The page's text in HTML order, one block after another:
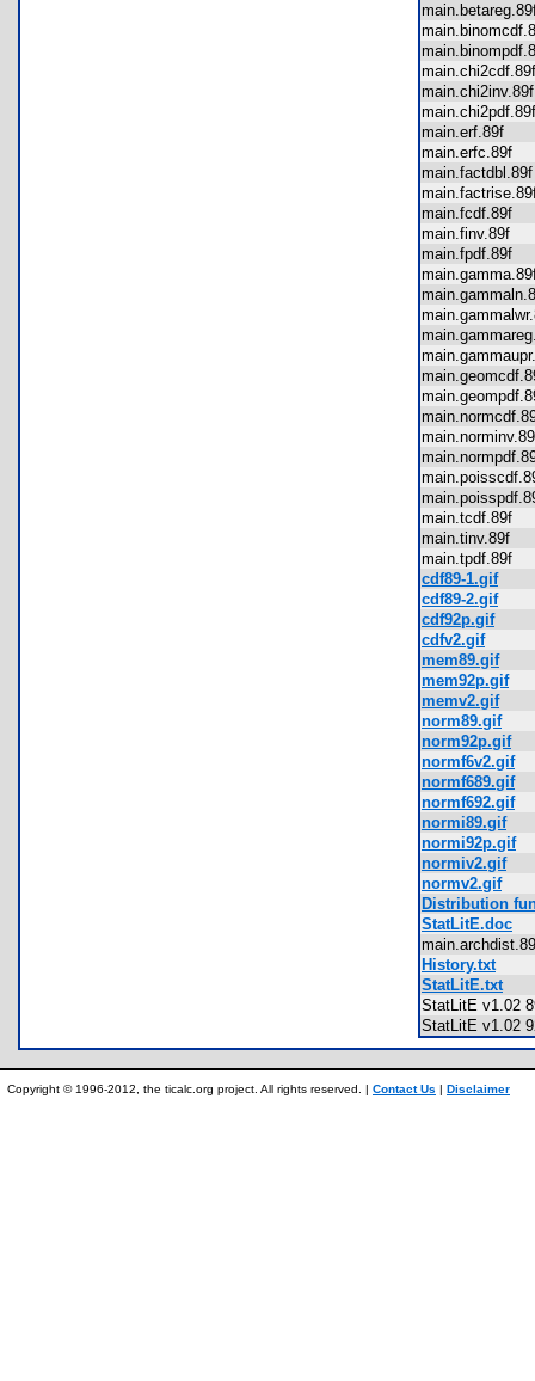
main.erf.89f
main.erfc.89f
main.fcdf.89f
main.finv.89f
main.fpdf.89f
main.tcdf.89f
main.tinv.89f
main.tpdf.89f
cdf89-1.gif
cdf89-2.gif
cdf92p.gif
cdfv2.gif
mem89.gif
mem92p.gif
memv2.gif
norm89.gif
norm92p.gif
normf6v2.gif
normf689.gif
normf692.gif
normi89.gif
normi92p.gif
normiv2.gif
normv2.gif
Distribution
StatLitE.doc
History.txt
StatLitE.txt
StatLitE v1.02
StatLitE v1.02
Copyright © 1996-2012, the ticalc.org project. All rights reserved. | Contact Us | Disclaimer